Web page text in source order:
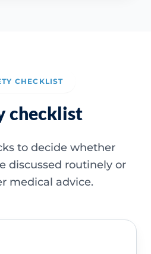
CHECKLIST
checklist
to decide whether
discussed routinely or
medical advice.